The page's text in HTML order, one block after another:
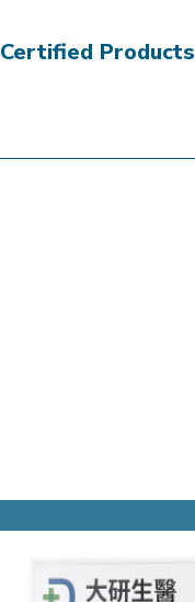
Certified Products